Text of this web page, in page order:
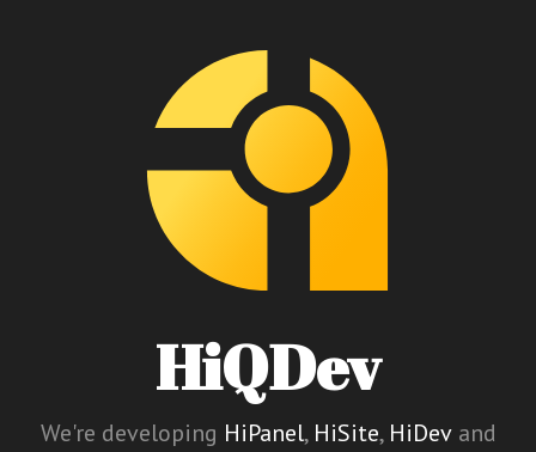
HiQDev
We're developing HiPanel, HiSite, HiDevand